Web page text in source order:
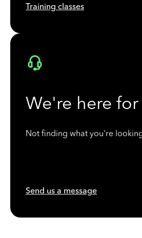
Training classes
We're here
Not finding what you're
Send us a message